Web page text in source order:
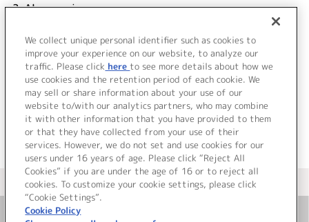
2.Alone again
Forbidden Desire (instrumental)
Alone again (instrumental)
＜ BACK
＜ カタログサイト トップページへ
We collect unique personal identifier such as cookies to
improve your experience on our website, to analyze our
traffic. Please click here to see more details about how we
use cookies and the retention period of each cookie. We
may sell or share information about your use of our
website to/with our analytics partners, who may combine
it with other information that you have provided to them
or that they have collected from your use of their
services. However, we do not set and use cookies for our
users under 16 years of age. Please click “Reject All
Cookies” if you are under the age of 16 or to reject all
cookies. To customize your cookie settings, please click
“Cookie Settings”.
Cookie Policy